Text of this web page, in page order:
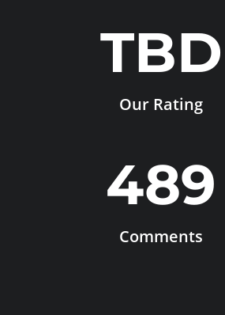
TBD
Our Rating
489
Comments